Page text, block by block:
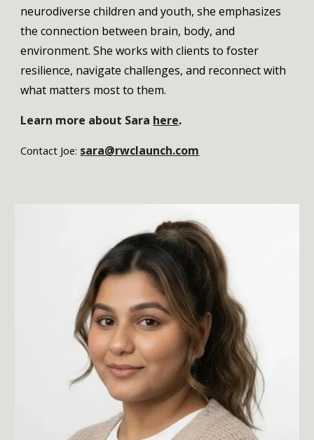
neurodiverse children and youth, she emphasizes
the connection between brain, body, and
environment. She works with clients to foster
resilience, navigate challenges, and reconnect with
what matters most to them.
Learn more about Sara here.
Contact Joe: sara@rwclaunch.com